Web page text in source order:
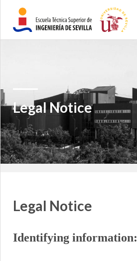
Legal Notice
Legal Notice
Identifying information: